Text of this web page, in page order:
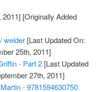
2011] [Originally Added
welder [Last Updated On:
25th, 2011]
- Part 2 [Last Updated
27th, 2011]
- 9781594630750